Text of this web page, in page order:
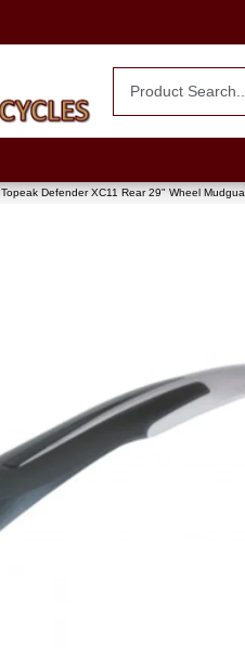
Topeak Defender XC11 Rear 29" Wheel